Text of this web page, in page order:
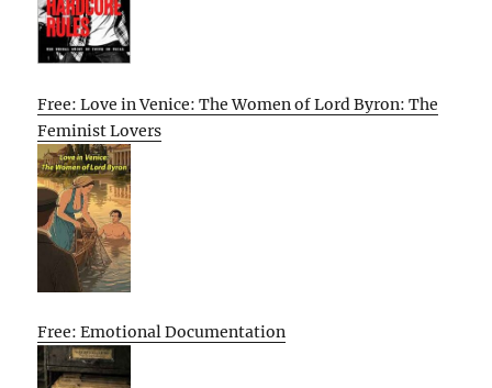
Free: Love in Venice: The Women of Lord Byron: The
Feminist Lovers
Free: Emotional Documentation